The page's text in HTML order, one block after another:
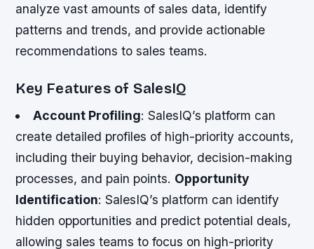
analyze vast amounts of sales data, identify
patterns and trends, and provide actionable
recommendations to sales teams.
Key Features of SalesIQ
Account Profiling: SalesIQ’s platform can
create detailed profiles of high-priority accounts,
including their buying behavior, decision-making
processes, and pain points. Opportunity
Identification: SalesIQ’s platform can identify
hidden opportunities and predict potential deals,
allowing sales teams to focus on high-priority